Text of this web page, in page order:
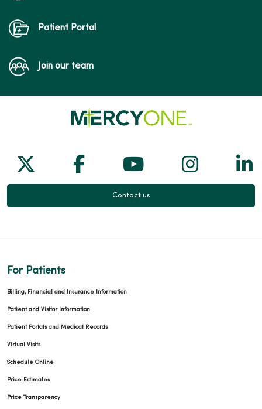
08/06/2025
Patient Portal
Join our team
Follow us on X
Follow us on Facebook
Follow us on
Follow
Contact us
For Patients
Billing, Financial and Insurance Information
Patient and Visitor Information
Patient Portals and Medical Records
Virtual Visits
Schedule Online
Price Estimates
Price Transparency